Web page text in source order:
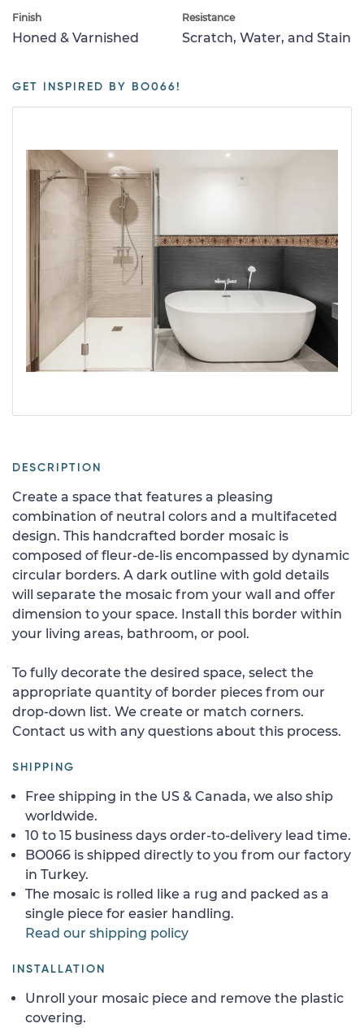
Finish
Honed & Varnished
Resistance
Scratch, Water, and Stain
GET INSPIRED BY BO066!
DESCRIPTION
Create a space that features a pleasing
combination of neutral colors and a multifaceted
design. This handcrafted border mosaic is
composed of fleur-de-lis encompassed by dynamic
circular borders. A dark outline with gold details
will separate the mosaic from your wall and offer
dimension to your space. Install this border within
your living areas, bathroom, or pool.
To fully decorate the desired space, select the
appropriate quantity of border pieces from our
drop-down list. We create or match corners.
Contact us with any questions about this process.
SHIPPING
Free shipping in the US & Canada, we also ship
worldwide.
10 to 15 business days order-to-delivery lead time.
BO066 is shipped directly to you from our factory
in Turkey.
The mosaic is rolled like a rug and packed as a
single piece for easier handling.
Read our shipping policy
INSTALLATION
Unroll your mosaic piece and remove the plastic
covering.